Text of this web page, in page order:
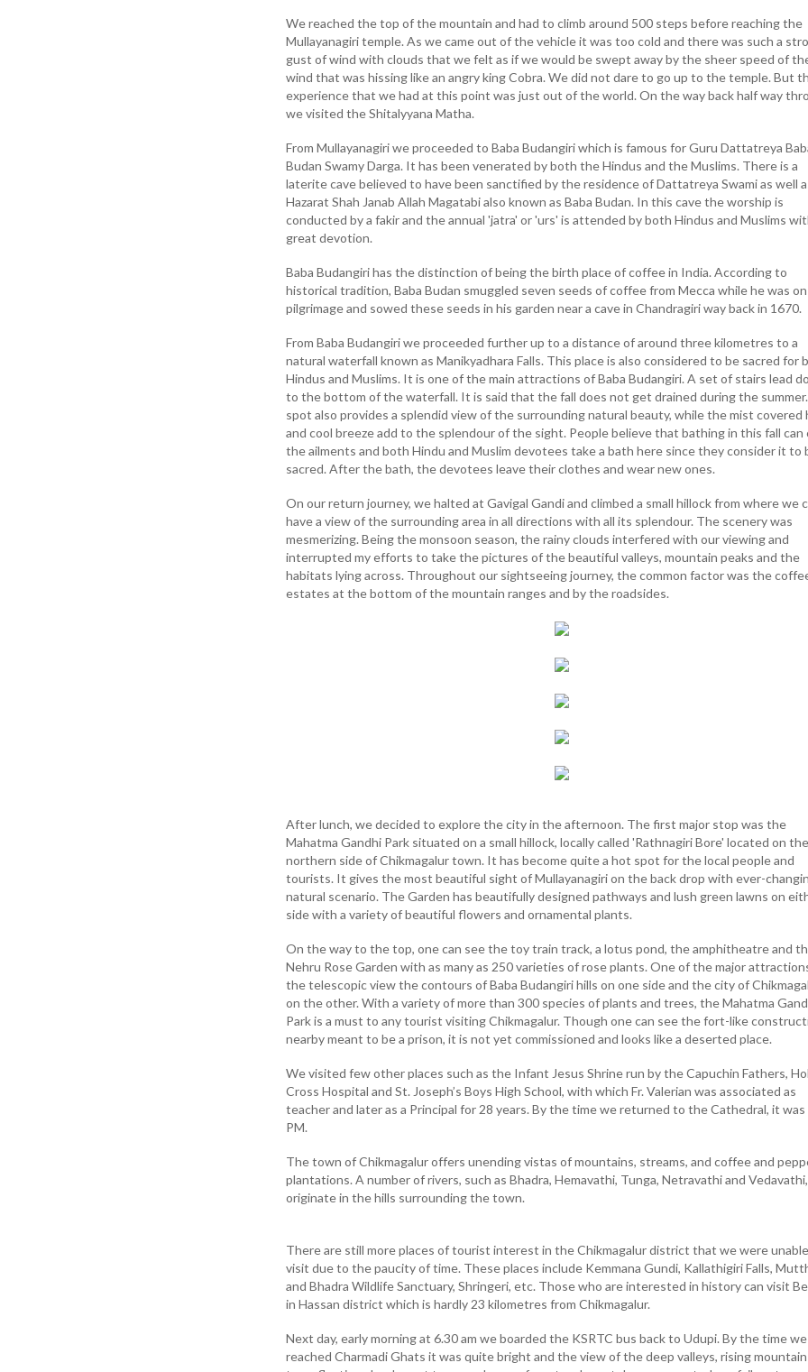
We reached the top of the mountain and had to climb around 500 steps before reaching the
Mullayanagiri temple. As we came out of the vehicle it was too cold and there was such a
gust of wind with clouds that we felt as if we would be swept away by the sheer speed of
wind that was hissing like an angry king Cobra. We did not dare to go up to the temple. But
experience that we had at this point was just out of the world. On the way back half way
we visited the Shitalyyana Matha.
From Mullayanagiri we proceeded to Baba Budangiri which is famous for Guru Dattatreya
Budan Swamy Darga. It has been venerated by both the Hindus and the Muslims. There is a
laterite cave believed to have been sanctified by the residence of Dattatreya Swami as well
Hazarat Shah Janab Allah Magatabi also known as Baba Budan. In this cave the worship is
conducted by a fakir and the annual 'jatra' or 'urs' is attended by both Hindus and Muslims
great devotion.
Baba Budangiri has the distinction of being the birth place of coffee in India. According to
historical tradition, Baba Budan smuggled seven seeds of coffee from Mecca while he was on
pilgrimage and sowed these seeds in his garden near a cave in Chandragiri way back in 1670.
From Baba Budangiri we proceeded further up to a distance of around three kilometres to a
natural waterfall known as Manikyadhara Falls. This place is also considered to be sacred for
Hindus and Muslims. It is one of the main attractions of Baba Budangiri. A set of stairs lead
to the bottom of the waterfall. It is said that the fall does not get drained during the
spot also provides a splendid view of the surrounding natural beauty, while the mist covered
and cool breeze add to the splendour of the sight. People believe that bathing in this fall can
the ailments and both Hindu and Muslim devotees take a bath here since they consider it to
sacred. After the bath, the devotees leave their clothes and wear new ones.
On our return journey, we halted at Gavigal Gandi and climbed a small hillock from where we
have a view of the surrounding area in all directions with all its splendour. The scenery was
mesmerizing. Being the monsoon season, the rainy clouds interfered with our viewing and
interrupted my efforts to take the pictures of the beautiful valleys, mountain peaks and the
habitats lying across. Throughout our sightseeing journey, the common factor was the
estates at the bottom of the mountain ranges and by the roadsides.
After lunch, we decided to explore the city in the afternoon. The first major stop was the
Mahatma Gandhi Park situated on a small hillock, locally called 'Rathnagiri Bore' located on the
northern side of Chikmagalur town. It has become quite a hot spot for the local people and
tourists. It gives the most beautiful sight of Mullayanagiri on the back drop with ever-
natural scenario. The Garden has beautifully designed pathways and lush green lawns on
side with a variety of beautiful flowers and ornamental plants.
On the way to the top, one can see the toy train track, a lotus pond, the amphitheatre and
Nehru Rose Garden with as many as 250 varieties of rose plants. One of the major
the telescopic view the contours of Baba Budangiri hills on one side and the city of
on the other. With a variety of more than 300 species of plants and trees, the Mahatma
Park is a must to any tourist visiting Chikmagalur. Though one can see the fort-like
nearby meant to be a prison, it is not yet commissioned and looks like a deserted place.
We visited few other places such as the Infant Jesus Shrine run by the Capuchin Fathers,
Cross Hospital and St. Joseph’s Boys High School, with which Fr. Valerian was associated as
teacher and later as a Principal for 28 years. By the time we returned to the Cathedral, it was
PM.
The town of Chikmagalur offers unending vistas of mountains, streams, and coffee and
plantations. A number of rivers, such as Bhadra, Hemavathi, Tunga, Netravathi and Vedavathi,
originate in the hills surrounding the town.
There are still more places of tourist interest in the Chikmagalur district that we were
visit due to the paucity of time. These places include Kemmana Gundi, Kallathigiri Falls,
and Bhadra Wildlife Sanctuary, Shringeri, etc. Those who are interested in history can visit
in Hassan district which is hardly 23 kilometres from Chikmagalur.
Next day, early morning at 6.30 am we boarded the KSRTC bus back to Udupi. By the time we
reached Charmadi Ghats it was quite bright and the view of the deep valleys, rising mountain